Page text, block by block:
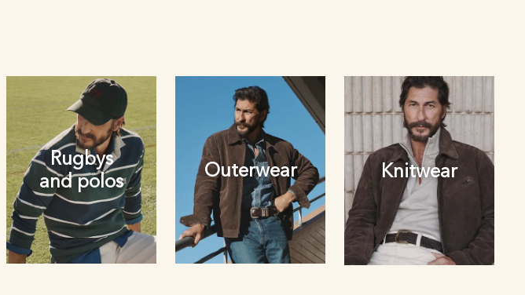
Rugbys
and polos
Outerwear Knitwear